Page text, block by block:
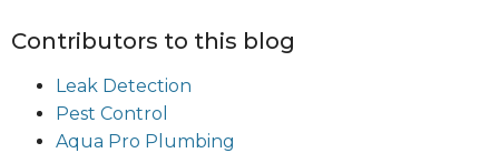
Contributors to this blog
Leak Detection
Pest Control
Aqua Pro Plumbing